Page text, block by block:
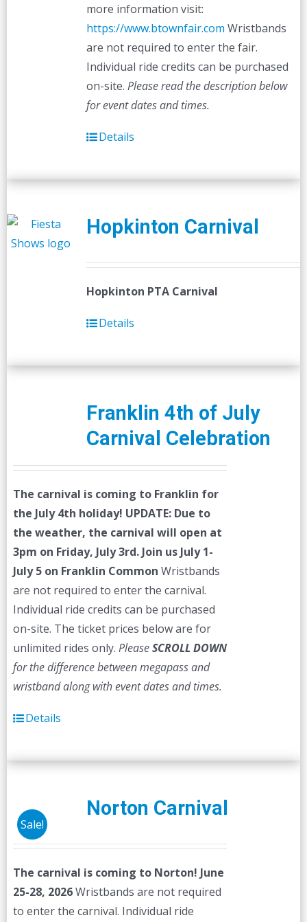
more information visit:
https://www.btownfair.com Wristbands
are not required to enter the fair.
Individual ride credits can be purchased
on-site. Please read the description below
for event dates and times.
Details
Hopkinton Carnival
Hopkinton PTA Carnival
Details
Franklin 4th of July
Carnival Celebration
The carnival is coming to Franklin for
the July 4th holiday! UPDATE: Due to
the weather, the carnival will open at
3pm on Friday, July 3rd. Join us July 1-
July 5 on Franklin Common Wristbands
are not required to enter the carnival.
Individual ride credits can be purchased
on-site. The ticket prices below are for
unlimited rides only. PleaseSCROLL DOWN
for the difference between megapass and
wristband along with event dates and times.
Details
Sale!
Norton Carnival
The carnival is coming to Norton! June
25-28, 2026Wristbands are not required
to enter the carnival. Individual ride